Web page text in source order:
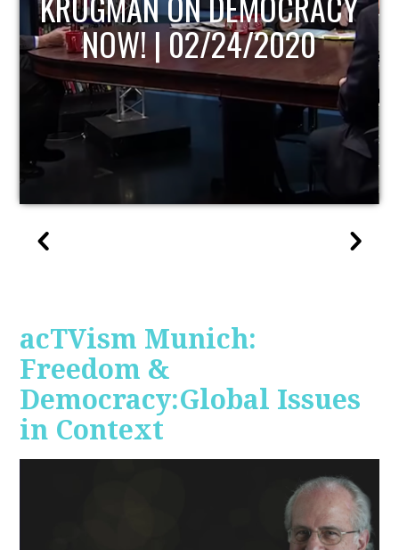
acTVism Munich:
Freedom &
Democracy:Global Issues
in Context